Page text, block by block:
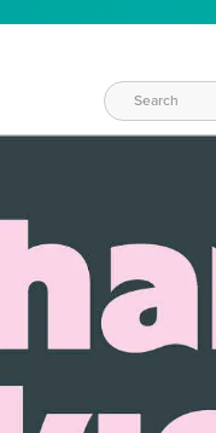
CRAFT
for your current